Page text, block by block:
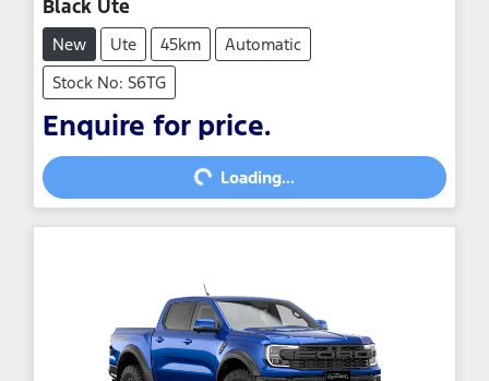
Black Ute
New Ute 45km
Automatic
Stock No: S6TG
Enquire for price.
Loading... Loading...